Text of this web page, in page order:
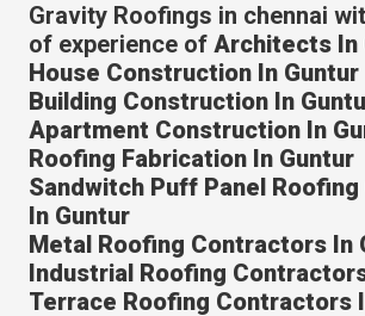
Gravity Roofings in chennai
of experience of Architects In
House Construction In Guntur
Building Construction In
Apartment Construction In
Roofing Fabrication In Guntur
Sandwitch Puff Panel
In Guntur
Metal Roofing Contractors In
Industrial Roofing
Terrace Roofing Contractors